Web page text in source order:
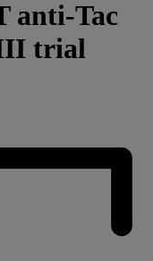
anti-Tac
trial